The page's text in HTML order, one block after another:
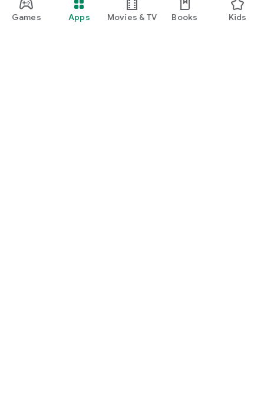
Games Apps Movies & TV Books Kids